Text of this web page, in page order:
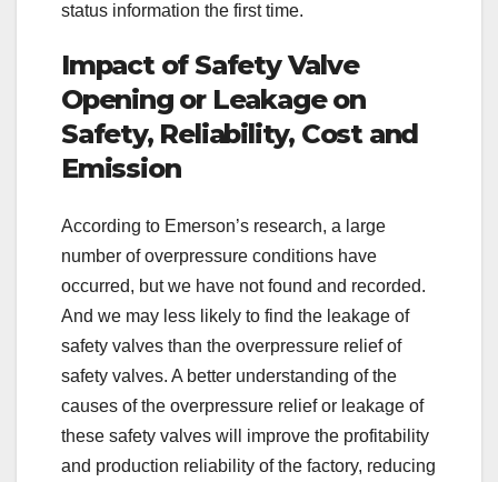
status information the first time.
Impact of Safety Valve
Opening or Leakage on
Safety, Reliability, Cost and
Emission
According to Emerson’s research, a large
number of overpressure conditions have
occurred, but we have not found and recorded.
And we may less likely to find the leakage of
safety valves than the overpressure relief of
safety valves. A better understanding of the
causes of the overpressure relief or leakage of
these safety valves will improve the profitability
and production reliability of the factory, reducing